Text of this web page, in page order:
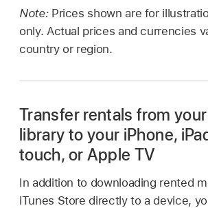
Note: Prices shown are for
only. Actual prices and currencies
country or region.
Transfer rentals from
library to your iPhone,
touch, or Apple TV
In addition to downloading rented
iTunes Store directly to a device,